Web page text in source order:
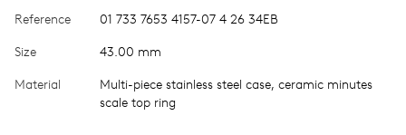
Reference 01 733 7653 4157-07 4 26 34EB
Size 43.00 mm
Material
Multi-piece stainless steel case, ceramic minutes
scale top ring